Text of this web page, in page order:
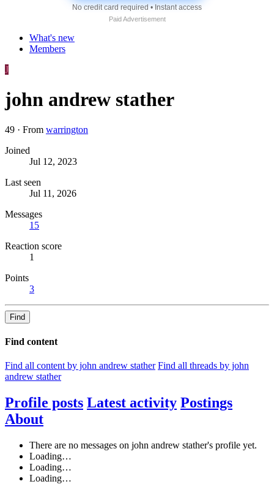
No credit card required • Instant access
Paid Advertisement
What's new
Members
J
john andrew stather
49 · From warrington
Joined
Jul 12, 2023
Last seen
Jul 11, 2026
Messages
15
Reaction score
1
Points
3
Find
Find content
Find all content by john andrew stather Find all threads by john
andrew stather
Profile posts Latest activity Postings
About
There are no messages on john andrew stather's profile yet.
Loading…
Loading…
Loading…